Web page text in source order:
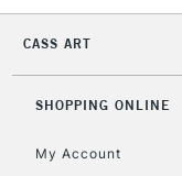
CASS ART
SHOPPING ONLINE
My Account